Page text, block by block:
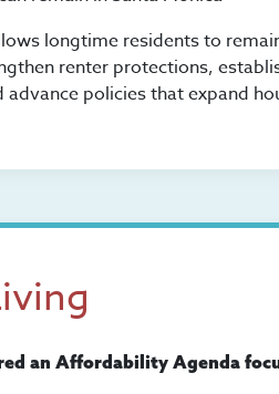
longtime residents to
renter protections,
advance policies that expand
an Affordability Agenda